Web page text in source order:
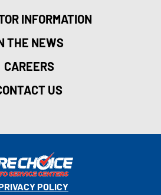
INFORMATION
THE NEWS
CAREERS
US
POLICY